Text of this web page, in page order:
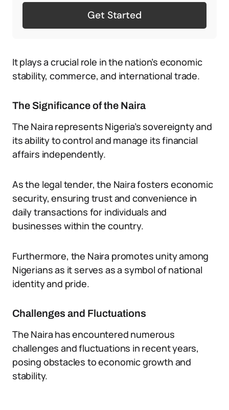
Get Started
It plays a crucial role in the nation’s economic
stability, commerce, and international trade.
The Significance of the Naira
The Naira represents Nigeria’s sovereignty and
its ability to control and manage its financial
affairs independently.
As the legal tender, the Naira fosters economic
security, ensuring trust and convenience in
daily transactions for individuals and
businesses within the country.
Furthermore, the Naira promotes unity among
Nigerians as it serves as a symbol of national
identity and pride.
Challenges and Fluctuations
The Naira has encountered numerous
challenges and fluctuations in recent years,
posing obstacles to economic growth and
stability.